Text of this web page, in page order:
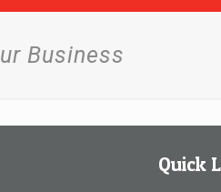
Business
Quick